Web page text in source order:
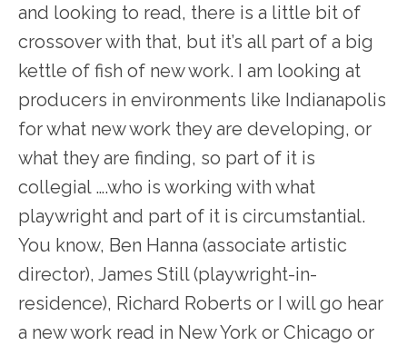
and looking to read, there is a little bit of
crossover with that, but it’s all part of a big
kettle of fish of new work. I am looking at
producers in environments like Indianapolis
for what new work they are developing, or
what they are finding, so part of it is
collegial ….who is working with what
playwright and part of it is circumstantial.
You know, Ben Hanna (associate artistic
director), James Still (playwright-in-
residence), Richard Roberts or I will go hear
a new work read in New York or Chicago or